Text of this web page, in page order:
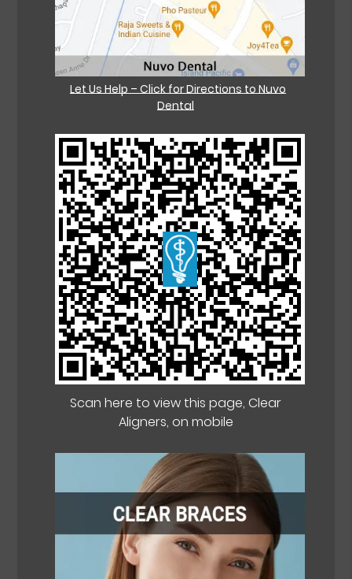
Let Us Help – Click for Directions to Nuvo
Dental
Scan here to view this page, Clear
Aligners, on mobile